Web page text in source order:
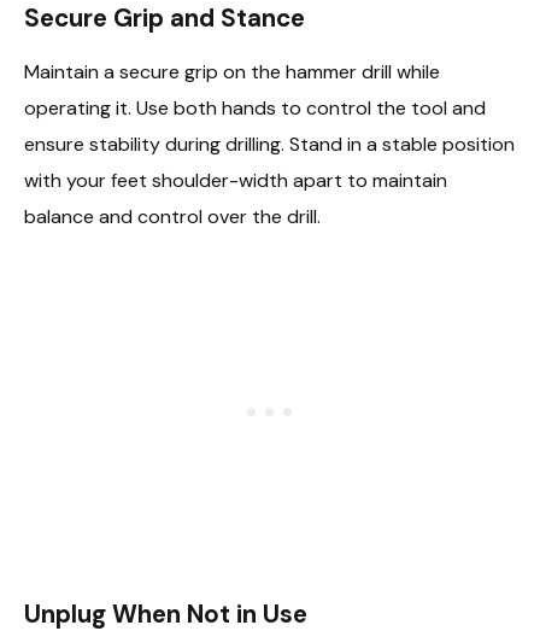
Secure Grip and Stance
Maintain a secure grip on the hammer drill while
operating it. Use both hands to control the tool and
ensure stability during drilling. Stand in a stable position
with your feet shoulder-width apart to maintain
balance and control over the drill.
Unplug When Not in Use